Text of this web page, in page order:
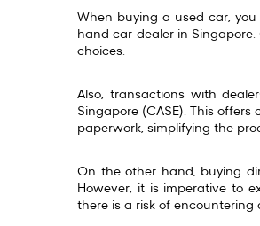
When buying a used car,
hand car dealer in
choices.
Also, transactions with
Singapore (CASE). This
paperwork, simplifying the
On the other hand, buying
However, it is imperative to
there is a risk of encountering